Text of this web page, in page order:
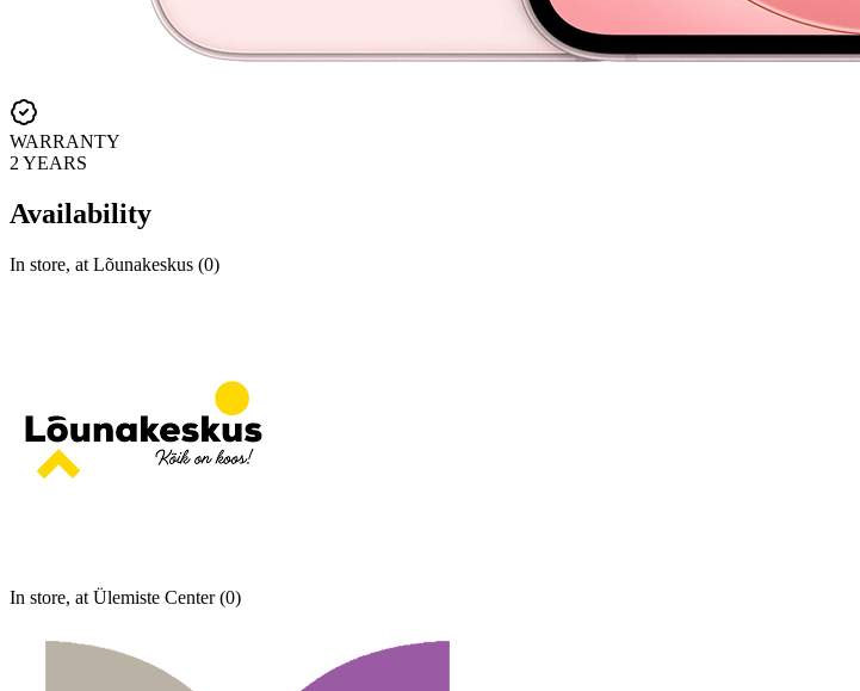
WARRANTY
2 YEARS
Availability
In store, at Lõunakeskus (0)
In store, at Ülemiste Center (0)